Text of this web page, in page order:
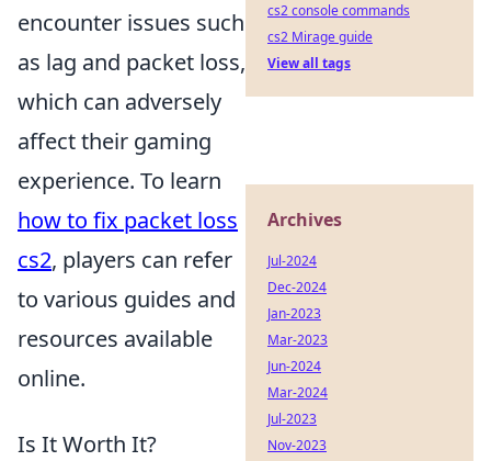
encounter issues such
as lag and packet loss,
which can adversely
affect their gaming
experience. To learn
how to fix packet loss
cs2, players can refer
to various guides and
resources available
online.
Is It Worth It?
cs2 console commands
cs2 Mirage guide
View all tags
Archives
Jul-2024
Dec-2024
Jan-2023
Mar-2023
Jun-2024
Mar-2024
Jul-2023
Nov-2023